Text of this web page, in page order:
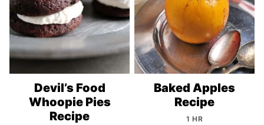
Devil’s Food
Whoopie Pies
Recipe
Baked Apples
Recipe
1 HR